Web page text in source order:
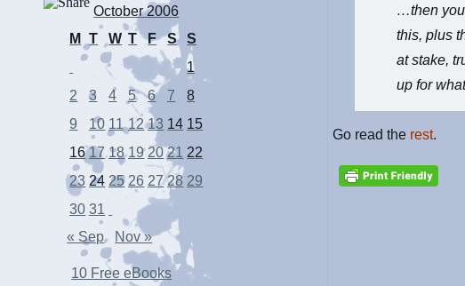
October 2006
M
T W T F S
S
1
2
3 4 5 6 7
8
9
10 11 12 13 14 15
16 17 18 19 20 21 22
23 24 25 26 27 28 29
30 31
« Sep
Nov »
10 Free eBooks
…then you
this, plus
at stake,
up for
Go read the rest.